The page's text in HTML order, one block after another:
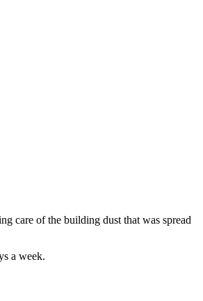
care of the building dust that was spread
a week.